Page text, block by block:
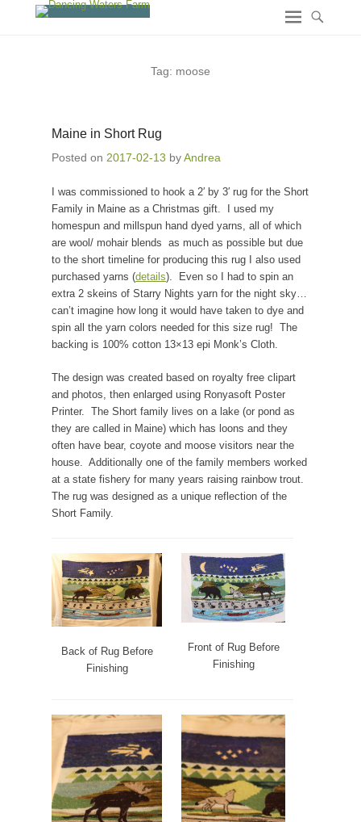
Tag: moose
Maine in Short Rug
Posted on 2017-02-13 byAndrea
I was commissioned to hook a 2′ by 3′ rug for the Short
Family in Maine as a Christmas gift. I used my
homespun and millspun hand dyed yarns, all of which
are wool/ mohair blends as much as possible but due
to the short timeline for producing this rug I also used
purchased yarns (details). Even so I had to spin an
extra 2 skeins of Starry Nights yarn for the night sky…
can’t imagine how long it would have taken to dye and
spin all the yarn colors needed for this size rug! The
backing is 100% cotton 13×13 epi Monk’s Cloth.
The design was created based on royalty free clipart
and photos, then enlarged using Ronyasoft Poster
Printer. The Short family lives on a lake (or pond as
they are called in Maine) which has loons and they
often have bear, coyote and moose visitors near the
house. Additionally one of the family members worked
at a state fishery for many years raising rainbow trout.
The rug was designed as a unique reflection of the
Short Family.
Back of Rug Before
Finishing
Front of Rug Before
Finishing